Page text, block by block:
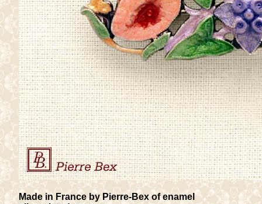
Made in France by Pierre-Bex of enamel